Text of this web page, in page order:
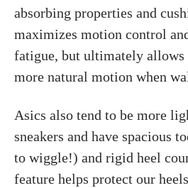
absorbing properties and
maximizes motion control
fatigue, but ultimately allows
more natural motion when
Asics also tend to be more
sneakers and have spacious
to wiggle!) and rigid heel
feature helps protect our